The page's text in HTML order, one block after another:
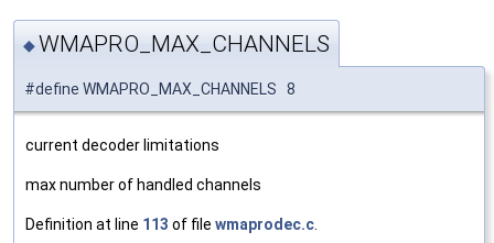
◆WMAPRO_MAX_CHANNELS
#define WMAPRO_MAX_CHANNELS 8
current decoder limitations
max number of handled channels
Definition at line 113 of file wmaprodec.c